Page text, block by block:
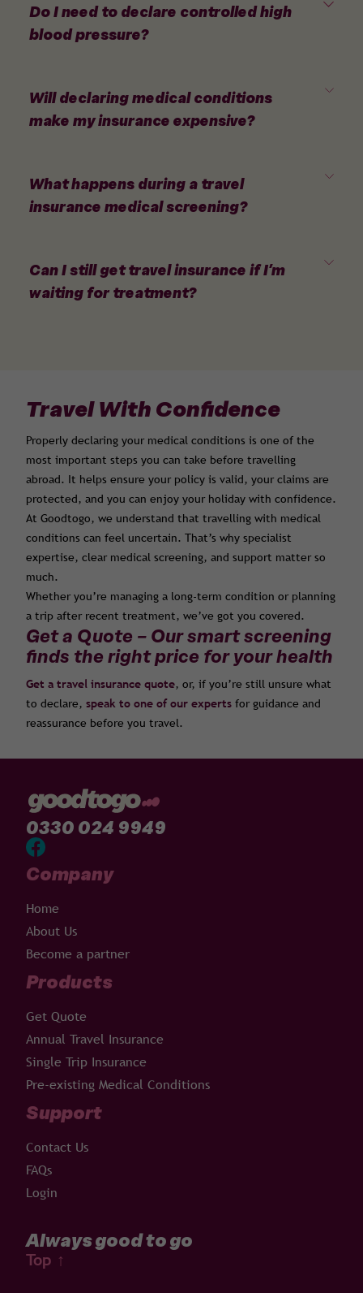
Do I need to declare controlled high
blood pressure?
Will declaring medical conditions
make my insurance expensive?
What happens during a travel
insurance medical screening?
Can I still get travel insurance if I’m
waiting for treatment?
Travel With Confidence
Properly declaring your medical conditions is one of the
most important steps you can take before travelling
abroad. It helps ensure your policy is valid, your claims are
protected, and you can enjoy your holiday with confidence.
At Goodtogo, we understand that travelling with medical
conditions can feel uncertain. That’s why specialist
expertise, clear medical screening, and support matter so
much.
Whether you’re managing a long-term condition or planning
a trip after recent treatment, we’ve got you covered.
Get a Quote – Our smart screening
finds the right price for your health
Get a travel insurance quote, or, if you’re still unsure what
to declare, speak to one of our experts for guidance and
reassurance before you travel.
0330 024 9949
Company
Home
About Us
Become a partner
Products
Get Quote
Annual Travel Insurance
Single Trip Insurance
Pre-existing Medical Conditions
Support
Contact Us
FAQs
Login
Always good to go
Top ↑